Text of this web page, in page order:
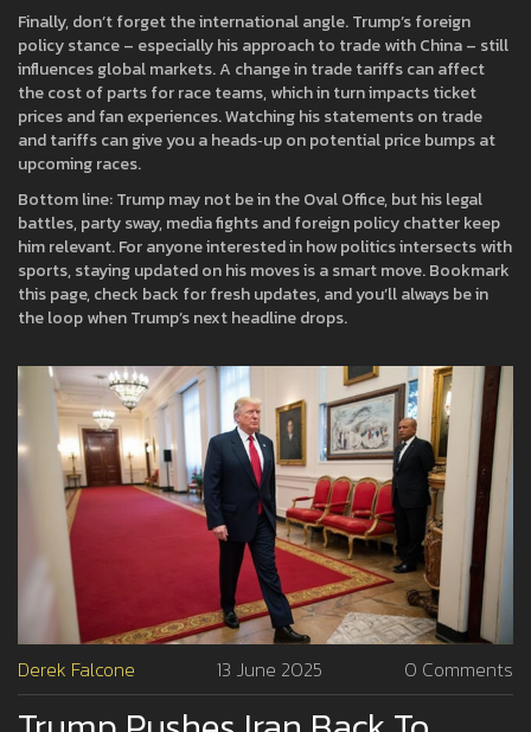
Finally, don’t forget the international angle. Trump’s foreign
policy stance – especially his approach to trade with China – still
influences global markets. A change in trade tariffs can affect
the cost of parts for race teams, which in turn impacts ticket
prices and fan experiences. Watching his statements on trade
and tariffs can give you a heads‑up on potential price bumps at
upcoming races.
Bottom line: Trump may not be in the Oval Office, but his legal
battles, party sway, media fights and foreign policy chatter keep
him relevant. For anyone interested in how politics intersects with
sports, staying updated on his moves is a smart move. Bookmark
this page, check back for fresh updates, and you’ll always be in
the loop when Trump’s next headline drops.
Derek Falcone 13 June 2025 0 Comments